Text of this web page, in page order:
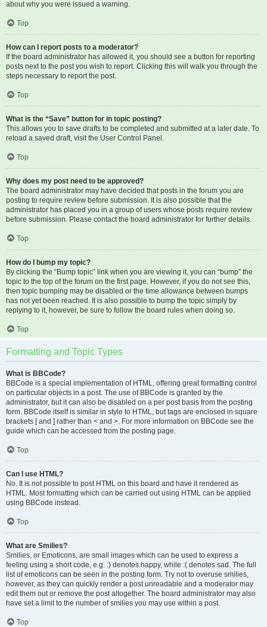
about why you were issued a warning.
Top
How can I report posts to a moderator?
If the board administrator has allowed it, you should see a button for reporting
posts next to the post you wish to report. Clicking this will walk you through the
steps necessary to report the post.
Top
What is the “Save” button for in topic posting?
This allows you to save drafts to be completed and submitted at a later date. To
reload a saved draft, visit the User Control Panel.
Top
Why does my post need to be approved?
The board administrator may have decided that posts in the forum you are
posting to require review before submission. It is also possible that the
administrator has placed you in a group of users whose posts require review
before submission. Please contact the board administrator for further details.
Top
How do I bump my topic?
By clicking the “Bump topic” link when you are viewing it, you can “bump” the
topic to the top of the forum on the first page. However, if you do not see this,
then topic bumping may be disabled or the time allowance between bumps
has not yet been reached. It is also possible to bump the topic simply by
replying to it, however, be sure to follow the board rules when doing so.
Top
Formatting and Topic Types
What is BBCode?
BBCode is a special implementation of HTML, offering great formatting control
on particular objects in a post. The use of BBCode is granted by the
administrator, but it can also be disabled on a per post basis from the posting
form. BBCode itself is similar in style to HTML, but tags are enclosed in square
brackets [ and ] rather than < and >. For more information on BBCode see the
guide which can be accessed from the posting page.
Top
Can I use HTML?
No. It is not possible to post HTML on this board and have it rendered as
HTML. Most formatting which can be carried out using HTML can be applied
using BBCode instead.
Top
What are Smilies?
Smilies, or Emoticons, are small images which can be used to express a
feeling using a short code, e.g. :) denotes happy, while :( denotes sad. The full
list of emoticons can be seen in the posting form. Try not to overuse smilies,
however, as they can quickly render a post unreadable and a moderator may
edit them out or remove the post altogether. The board administrator may also
have set a limit to the number of smilies you may use within a post.
Top